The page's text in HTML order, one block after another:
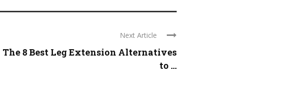
Next Article
The 8 Best Leg Extension Alternatives
to ...